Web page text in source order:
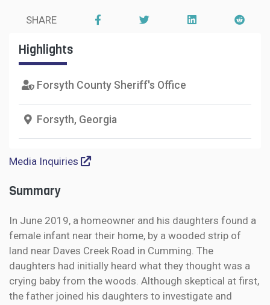
SHARE
Highlights
Forsyth County Sheriff's Office
Forsyth, Georgia
Media Inquiries
Summary
In June 2019, a homeowner and his daughters found a
female infant near their home, by a wooded strip of
land near Daves Creek Road in Cumming. The
daughters had initially heard what they thought was a
crying baby from the woods. Although skeptical at first,
the father joined his daughters to investigate and